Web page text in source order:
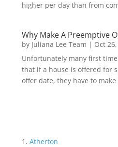
higher per day than from
Why Make A Preemptive
by Juliana Lee Team | Oct
Unfortunately many first
that if a house is offered for
offer date, they have to
Atherton